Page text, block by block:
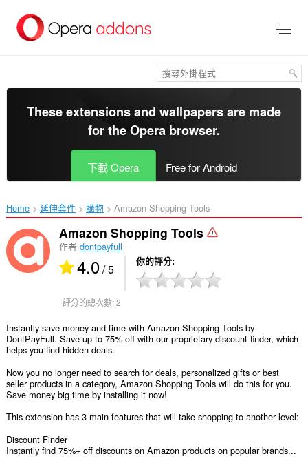
區
These extensions and wallpapers are made
for theOpera browser.
下載 Opera Free for Android
Home 延伸套件 購物 Amazon Shopping Tools‎
Amazon Shopping Tools
作者 dontpayfull
4.0/ 5 你的評分
評分的總次數:2
Instantly save money and time with Amazon Shopping Tools by
DontPayFull. Save up to 75% off with our proprietary discount finder, which
helps you find hidden deals.
Now you no longer need to search for deals, personalized gifts or best
seller products in a category, Amazon Shopping Tools will do this for you.
Save money big time by installing it now!
This extension has 3 main features that will take shopping to another level:
Discount Finder
Instantly find 75%+ off discounts on Amazon products on popular brands...